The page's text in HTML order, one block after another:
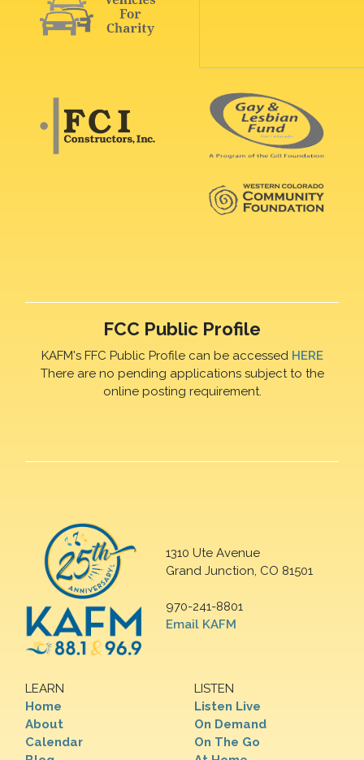
FCC Public Profile
KAFM's FFC Public Profile can be accessed HERE
There are no pending applications subject to the
online posting requirement.
1310 Ute Avenue
Grand Junction, CO 81501
970-241-8801
Email KAFM
LEARN
Home
About
Calendar
LISTEN
Listen Live
On Demand
On The Go